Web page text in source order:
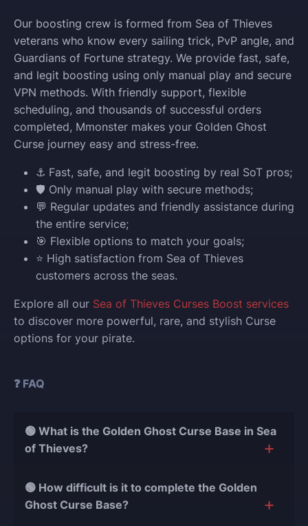
Our boosting crew is formed from Sea of Thieves
veterans who know every sailing trick, PvP angle, and
Guardians of Fortune strategy. We provide fast, safe,
and legit boosting using only manual play and secure
VPN methods. With friendly support, flexible
scheduling, and thousands of successful orders
completed, Mmonster makes your Golden Ghost
Curse journey easy and stress-free.
⚓ Fast, safe, and legit boosting by real SoT pros;
🛡️ Only manual play with secure methods;
💬 Regular updates and friendly assistance during
the entire service;
🎯 Flexible options to match your goals;
⭐ High satisfaction from Sea of Thieves
customers across the seas.
Explore all our Sea of Thieves Curses Boost services
to discover more powerful, rare, and stylish Curse
options for your pirate.
❓ FAQ
🟢 What is the Golden Ghost Curse Base in Sea
of Thieves?
location where players can collect rare treasures,
complete special voyages, and unlock exclusive
🟢 How difficult is it to complete the Golden
Ghost Curse Base?